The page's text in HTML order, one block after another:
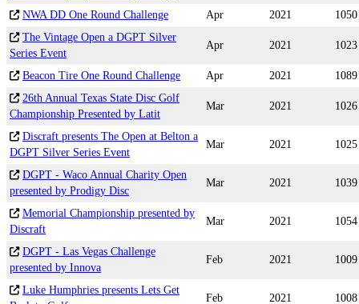
NWA DD One Round Challenge Apr 2021
1050
The Vintage Open a DGPT Silver
Series Event
Apr 2021 1023
Beacon Tire One Round Challenge Apr 2021
1089
26th Annual Texas State Disc Golf
Championship Presented by Latit
Mar 2021 1026
Discraft presents The Open at Belton a
DGPT Silver Series Event
Mar 2021 1025
DGPT - Waco Annual Charity Open
presented by Prodigy Disc
Mar 2021 1039
Memorial Championship presented by
Discraft
Mar 2021 1054
DGPT - Las Vegas Challenge
presented by Innova
Feb 2021 1009
Luke Humphries presents Lets Get
Feb 2021 1008